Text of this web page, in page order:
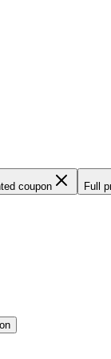
coupon Full